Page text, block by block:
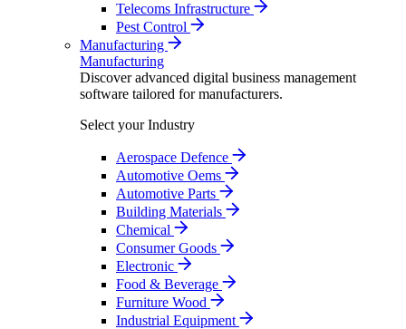
Telecoms Infrastructure
Pest Control
Manufacturing
Manufacturing
Discover advanced digital business management
software tailored for manufacturers.
Select your Industry
Aerospace Defence
Automotive Oems
Automotive Parts
Building Materials
Chemical
Consumer Goods
Electronic
Food & Beverage
Furniture Wood
Industrial Equipment